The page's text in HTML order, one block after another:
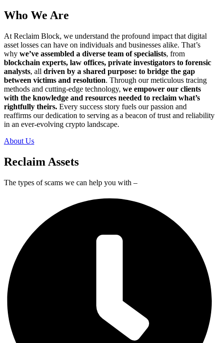
Who We Are
At Reclaim Block, we understand the profound impact that digital
asset losses can have on individuals and businesses alike. That’s
why we’ve assembled a diverse team of specialists, from
blockchain experts, law offices, private investigators to forensic
analysts, all driven by a shared purpose: to bridge the gap
between victims and resolution. Through our meticulous tracing
methods and cutting-edge technology, we empower our clients
with the knowledge and resources needed to reclaim what’s
rightfully theirs. Every success story fuels our passion and
reaffirms our dedication to serving as a beacon of trust and reliability
in an ever-evolving crypto landscape.
About Us
Reclaim Assets
The types of scams we can help you with –